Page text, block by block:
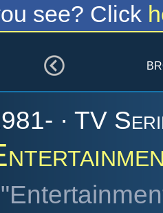
see? Click
· TV